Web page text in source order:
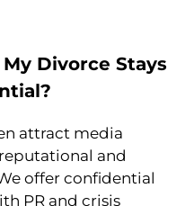
Divorce Stays
attract media
and
offer confidential
PR and crisis